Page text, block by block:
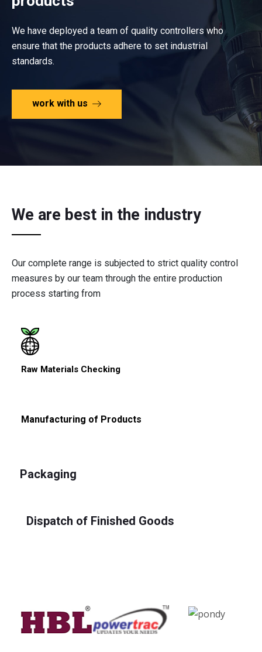
We have deployed a team of quality controllers who
ensure that the products adhere to set industrial
standards.
work with us
We are best in the industry
Our complete range is subjected to strict quality control
measures by our team through the entire production
process starting from
Raw Materials Checking
Manufacturing of Products
Packaging
Dispatch of Finished Goods